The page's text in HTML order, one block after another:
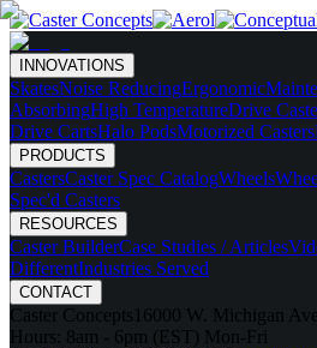
INNOVATIONS
SkatesNoise ReducingErgonomic
AbsorbingHigh TemperatureDrive
Drive CartsHalo PodsMotorized Casters
PRODUCTS
CastersCaster Spec CatalogWheels
Spec'd Casters
RESOURCES
Caster BuilderCase Studies / Articles
DifferentIndustries Served
CONTACT
Caster Concepts 16000 W. Michigan Ave
Hours: 8am - 6pm (EST) Mon-Fri